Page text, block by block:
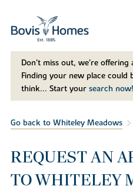
Don't miss out, we’re
Finding your new place could
think... Start your search now!
Go back to Whiteley Meadows
REQUEST AN
TO WHITELEY